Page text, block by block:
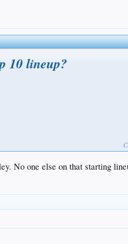
10 lineup?
in baseball and the Dodgers didn't
something like this by May 1 or so,
No one else on that starting